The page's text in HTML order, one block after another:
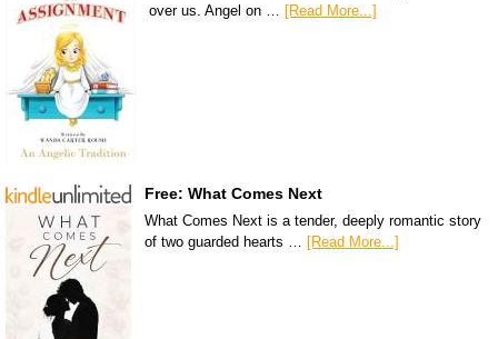
over us. Angel on …
[Read More...]
Free: What Comes Next
What Comes Next is a tender, deeply romantic story
of two guarded hearts … [Read More...]